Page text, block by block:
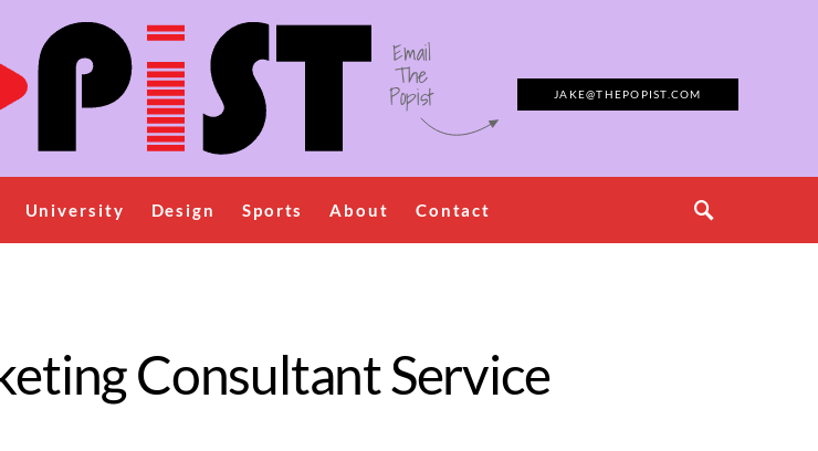
Email
The
Popist JAKE@THEPOPIST.COM
University Design Sports About Contact
Consultant Service